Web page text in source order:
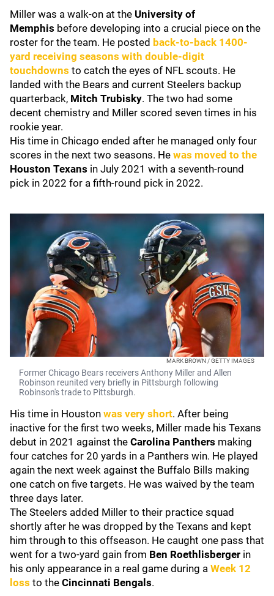
Miller was a walk-on at the University of
Memphis before developing into a crucial piece on the
roster for the team. He posted back-to-back 1400-
yard receiving seasons with double-digit
touchdowns to catch the eyes of NFL scouts. He
landed with the Bears and current Steelers backup
quarterback, Mitch Trubisky. The two had some
decent chemistry and Miller scored seven times in his
rookie year.
His time in Chicago ended after he managed only four
scores in the next two seasons. He was moved to the
Houston Texans in July 2021 with a seventh-round
pick in 2022 for a fifth-round pick in 2022.
MARK BROWN / GETTY IMAGES
Former Chicago Bears receivers Anthony Miller and Allen
Robinson reunited very briefly in Pittsburgh following
Robinson's trade to Pittsburgh.
His time in Houston was very short. After being
inactive for the first two weeks, Miller made his Texans
debut in 2021 against the Carolina Panthers making
four catches for 20 yards in a Panthers win. He played
again the next week against the Buffalo Bills making
one catch on five targets. He was waived by the team
three days later.
The Steelers added Miller to their practice squad
shortly after he was dropped by the Texans and kept
him through to this offseason. He caught one pass that
went for a two-yard gain from Ben Roethlisberger in
his only appearance in a real game during a Week 12
loss to the Cincinnati Bengals.